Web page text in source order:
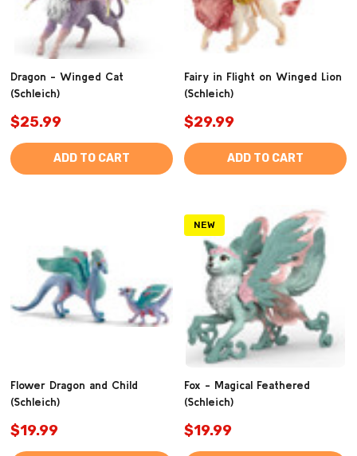
Dragon - Winged Cat
(Schleich)
$25.99
ADD TO CART
Fairy in Flight on Winged Lion
(Schleich)
$29.99
ADD TO CART
Flower Dragon and Child
(Schleich)
$19.99
NEW
Fox - Magical Feathered
(Schleich)
$19.99